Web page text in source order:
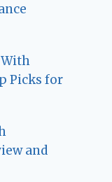
With
Picks for
and